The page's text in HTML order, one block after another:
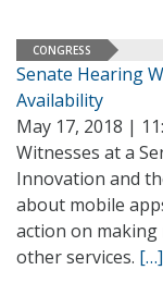
CONGRESS
Senate Hearing
Availability
May 17, 2018 |
Witnesses at a
Innovation and
about mobile
action on making
other services. […]